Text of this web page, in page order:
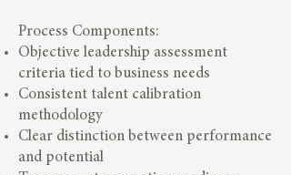
Process Components:
Objective leadership assessment
criteria tied to business needs
Consistent talent calibration
methodology
Clear distinction between performance
and potential